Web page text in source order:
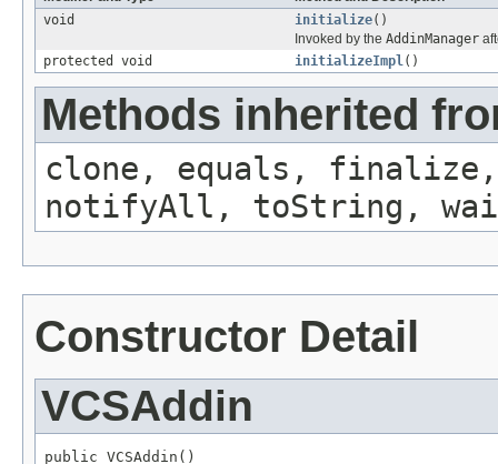
void
initialize()
Invoked by the AddinManager
protected void
initializeImpl()
Methods inherited
clone, equals, finalize,
notifyAll, toString,
Constructor Detail
VCSAddin
public VCSAddin()